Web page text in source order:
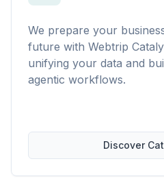
We prepare your
future with Webtrip
unifying your data and
agentic workflows.
Discover